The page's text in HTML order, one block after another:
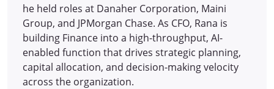
he held roles at Danaher Corporation, Maini
Group, and JPMorgan Chase. As CFO, Rana is
building Finance into a high-throughput, AI-
enabled function that drives strategic planning,
capital allocation, and decision-making velocity
across the organization.